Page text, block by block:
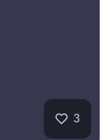
3